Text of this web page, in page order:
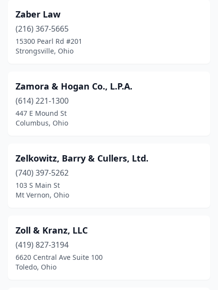
Fairlawn (2)
Fairview Park(1)
Fostoria(1)
Fremont(3)
Gallipolis (2)
Geneva(1)
Grafton (1)
Granville(1)
Hamilton(7)
Zaber Law
(216) 367-5665
15300 Pearl Rd #201
Strongsville, Ohio
Zamora & Hogan Co., L.P.A.
(614) 221-1300
447 E Mound St
Columbus, Ohio
Zelkowitz, Barry & Cullers, Ltd.
(740) 397-5262
103 S Main St
Mt Vernon, Ohio
Zoll & Kranz, LLC
(419) 827-3194
6620 Central Ave Suite 100
Toledo, Ohio